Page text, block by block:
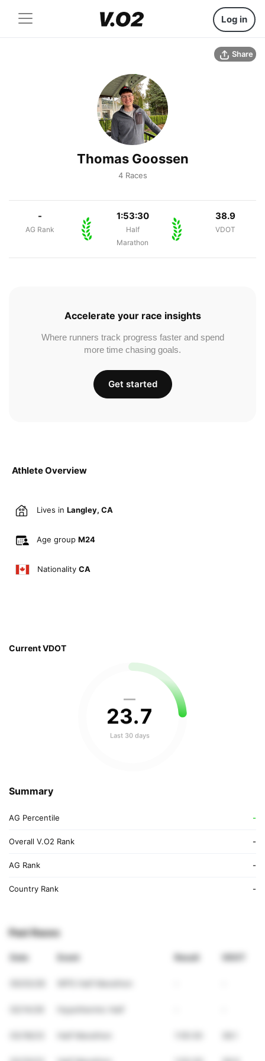
Log in
Share
Thomas Goossen
4 Races
-
AG Rank
1:53:30
Half
Marathon
38.9
VDOT
Athlete Overview
Lives in Langley, CA
Age group M24
Nationality CA
Current VDOT
—
23.7
Last 30 days
Summary
AG Percentile -
Overall V.O2 Rank -
AG Rank -
Country Rank -
Accelerate your race insights
Where runners track progress faster and spend
more time chasing goals.
Get started
Past Races
Date Event Result